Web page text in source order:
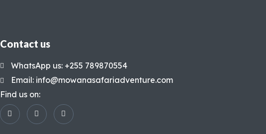
Contact us
WhatsApp us: +255 789870554
Email: info@mowanasafariadventure.com
Find us on: